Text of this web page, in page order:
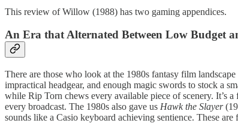
This review of Willow (1988) has two gaming appendices.
An Era that Alternated Between Low Budget
There are those who look at the 1980s fantasy film
impractical headgear, and enough magic swords to stock a
while Rip Torn chews every available piece of scenery. It’s
every broadcast. The 1980s also gave us Hawk the Slayer
sounds like a Casio keyboard achieving sentience. These